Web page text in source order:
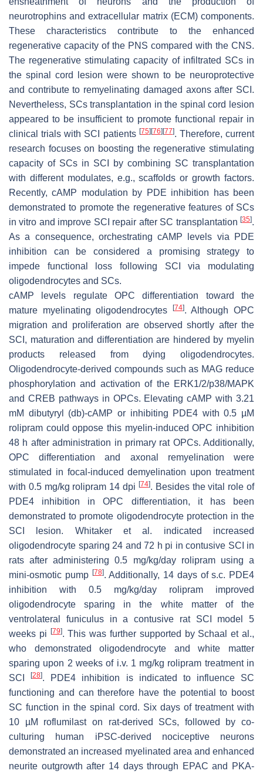
neurotrophins and extracellular matrix (ECM) components.
These characteristics contribute to the enhanced
regenerative capacity of the PNS compared with the CNS.
The regenerative stimulating capacity of infiltrated SCs in
the spinal cord lesion were shown to be neuroprotective
and contribute to remyelinating damaged axons after SCI.
Nevertheless, SCs transplantation in the spinal cord lesion
appeared to be insufficient to promote functional repair in
clinical trials with SCI patients [75] [76] [77]. Therefore, current
research focuses on boosting the regenerative stimulating
capacity of SCs in SCI by combining SC transplantation
with different modulates, e.g., scaffolds or growth factors.
Recently, cAMP modulation by PDE inhibition has been
demonstrated to promote the regenerative features of SCs
in vitro and improve SCI repair after SC transplantation [35].
As a consequence, orchestrating cAMP levels via PDE
inhibition can be considered a promising strategy to
impede functional loss following SCI via modulating
oligodendrocytes and SCs.
cAMP levels regulate OPC differentiation toward the
mature myelinating oligodendrocytes
[74]. Although OPC
migration and proliferation are observed shortly after the
SCI, maturation and differentiation are hindered by myelin
products released from dying oligodendrocytes.
Oligodendrocyte-derived compounds such as MAG reduce
phosphorylation and activation of the ERK1/2/p38/MAPK
and CREB pathways in OPCs. Elevating cAMP with 3.21
mM dibutyryl (db)-cAMP or inhibiting PDE4 with 0.5 µM
rolipram could oppose this myelin-induced OPC inhibition
48 h after administration in primary rat OPCs. Additionally,
OPC differentiation and axonal remyelination were
stimulated in focal-induced demyelination upon treatment
with 0.5 mg/kg rolipram 14 dpi [74]. Besides the vital role of
PDE4 inhibition in OPC differentiation, it has been
demonstrated to promote oligodendrocyte protection in the
SCI lesion. Whitaker et al. indicated increased
oligodendrocyte sparing 24 and 72 h pi in contusive SCI in
rats after administering 0.5 mg/kg/day rolipram using a
mini-osmotic pump [78]. Additionally, 14 days of s.c. PDE4
inhibition with 0.5 mg/kg/day rolipram improved
oligodendrocyte sparing in the white matter of the
ventrolateral funiculus in a contusive rat SCI model 5
weeks pi
[79]. This was further supported by Schaal et al.,
who demonstrated oligodendrocyte and white matter
sparing upon 2 weeks of i.v. 1 mg/kg rolipram treatment in
SCI[28]. PDE4 inhibition is indicated to influence SC
functioning and can therefore have the potential to boost
SC function in the spinal cord. Six days of treatment with
10 µM roflumilast on rat-derived SCs, followed by co-
culturing human iPSC-derived nociceptive neurons
demonstrated an increased myelinated area and enhanced
neurite outgrowth after 14 days through EPAC and PKA-